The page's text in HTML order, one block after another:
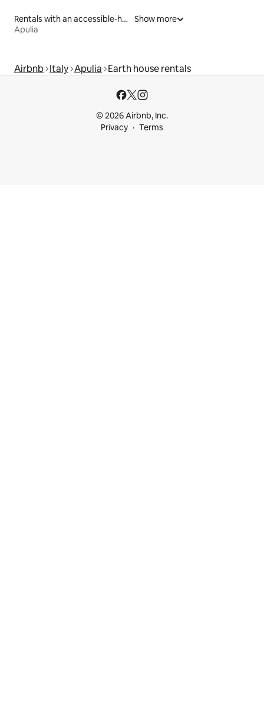
Rentals with an accessible-height bed
Apulia
Show more
Airbnb Italy Apulia Earth house rentals
© 2026 Airbnb, Inc.
Privacy
Terms